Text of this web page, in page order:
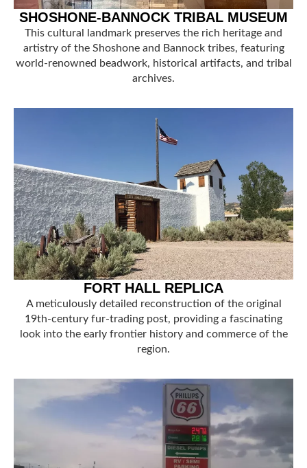
SHOSHONE-BANNOCK TRIBAL MUSEUM
This cultural landmark preserves the rich heritage and
artistry of the Shoshone and Bannock tribes, featuring
world-renowned beadwork, historical artifacts, and tribal
archives.
FORT HALL REPLICA
A meticulously detailed reconstruction of the original
19th-century fur-trading post, providing a fascinating
look into the early frontier history and commerce of the
region.